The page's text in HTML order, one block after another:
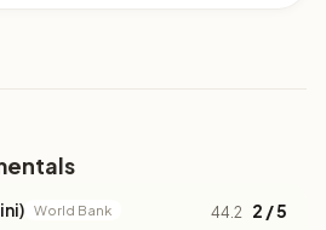
World Bank 44.2 2 / 5